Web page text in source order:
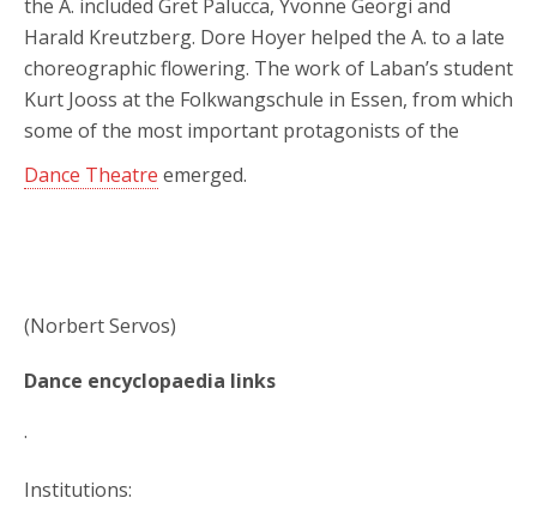
the A. included Gret Palucca, Yvonne Georgi and
Harald Kreutzberg. Dore Hoyer helped the A. to a late
choreographic flowering. The work of Laban’s student
Kurt Jooss at the Folkwangschule in Essen, from which
some of the most important protagonists of the
Dance Theatre emerged.
(Norbert Servos)
Dance encyclopaedia links
.
Institutions: